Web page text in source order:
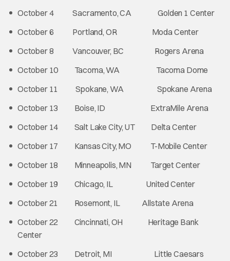
October 4 Sacramento, CA Golden 1 Center
October 6 Portland, OR Moda Center
October 8 Vancouver, BC Rogers Arena
October 10 Tacoma, WA Tacoma Dome
October 11 Spokane, WA Spokane Arena
October 13 Boise, ID ExtraMile Arena
October 14 Salt Lake City, UT Delta Center
October 17 Kansas City, MO T-Mobile Center
October 18 Minneapolis, MN Target Center
October 19 Chicago, IL United Center
October 21 Rosemont, IL Allstate Arena
October 22 Cincinnati, OH Heritage Bank
Center
October 23 Detroit, MI Little Caesars